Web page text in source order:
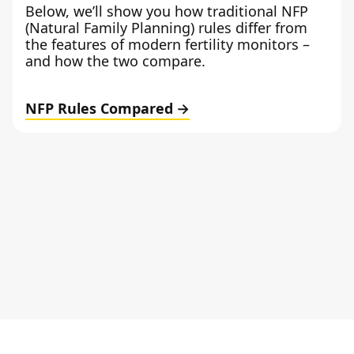
Below, we’ll show you how traditional NFP
(Natural Family Planning) rules differ from
the features of modern fertility monitors –
and how the two compare.
NFP Rules Compared